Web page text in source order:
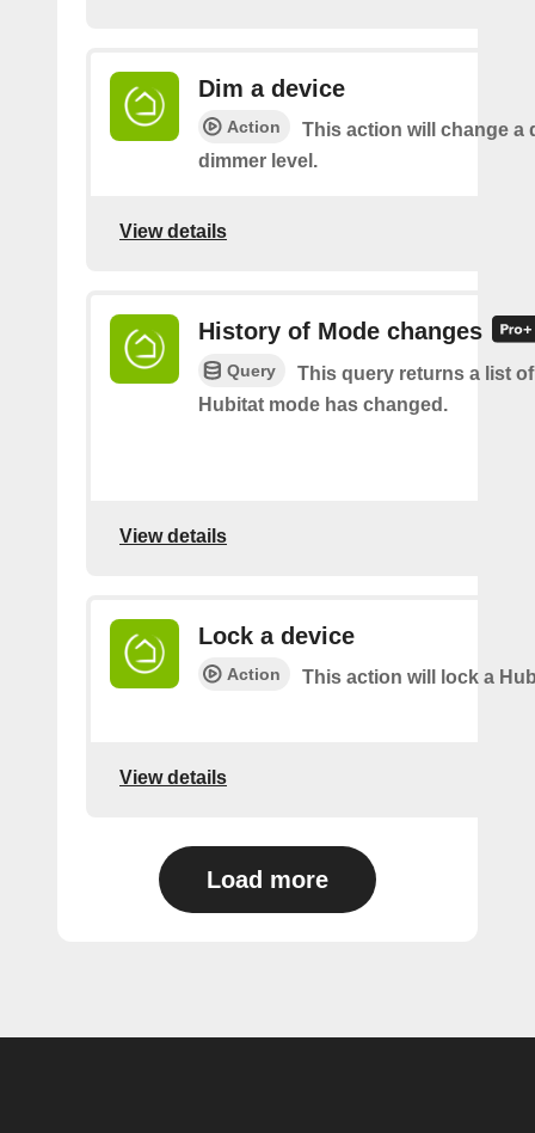
Dim a device
Action
This action will change a
dimmer level.
View details
History of Mode changes
Query
This query returns a list
Hubitat mode has changed.
View details
Lock a device
Action This action will lock a
View details
Load more